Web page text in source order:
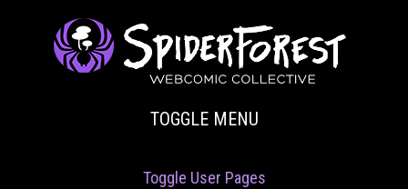
TOGGLE MENU
Toggle User Pages